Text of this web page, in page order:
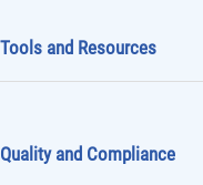
Tools and Resources
Quality and Compliance